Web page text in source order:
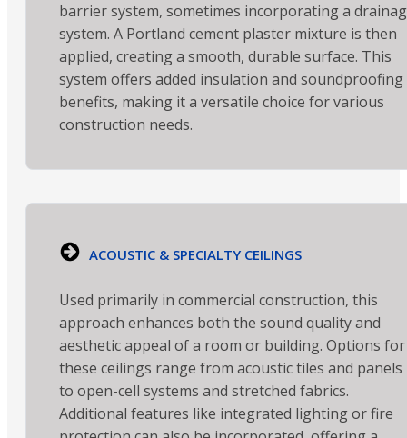
barrier system, sometimes incorporating a
system. A Portland cement plaster mixture is then
applied, creating a smooth, durable surface. This
system offers added insulation and soundproofing
benefits, making it a versatile choice for various
construction needs.
ACOUSTIC & SPECIALTY CEILINGS
Used primarily in commercial construction, this
approach enhances both the sound quality and
aesthetic appeal of a room or building. Options for
these ceilings range from acoustic tiles and panels
to open-cell systems and stretched fabrics.
Additional features like integrated lighting or fire